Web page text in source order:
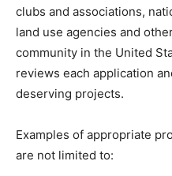
clubs and associations,
land use agencies and
community in the United
reviews each application
deserving projects.
Examples of appropriate
are not limited to: